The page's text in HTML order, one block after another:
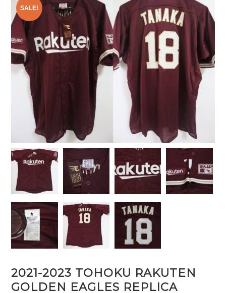
SALE!
2021-2023 TOHOKU RAKUTEN
GOLDEN EAGLES REPLICA